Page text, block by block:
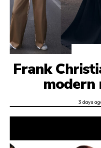
Frank
modern
3 days